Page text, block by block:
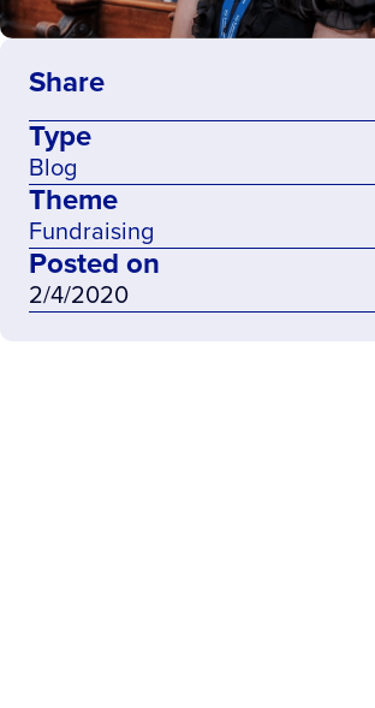
Share
Type
Blog
Theme
Fundraising
Posted on
2/4/2020